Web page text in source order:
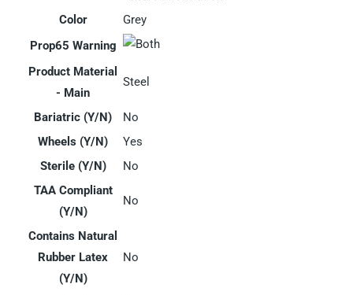
Color
Grey
Prop65 Warning
Product Material
- Main
Steel
Bariatric (Y/N)
No
Wheels (Y/N)
Yes
Sterile (Y/N)
No
TAA Compliant
(Y/N)
No
Contains Natural
Rubber Latex
(Y/N)
No